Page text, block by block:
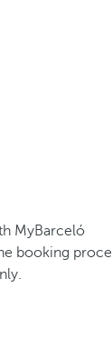
MyBarceló
booking